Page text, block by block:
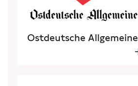
Ostdeutsche Allgemeine